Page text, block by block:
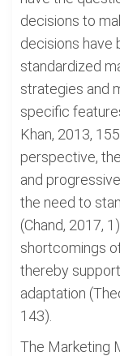
decisions to
decisions have
standardized
strategies and
specific
Khan, 2013,
perspective,
and
the need to
(Chand, 2017,
shortcomings
thereby
adaptation
143).
The Marketing